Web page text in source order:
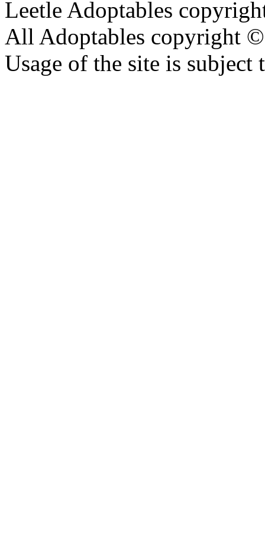
Leetle Adoptables
All Adoptables copyright
Usage of the site is subject